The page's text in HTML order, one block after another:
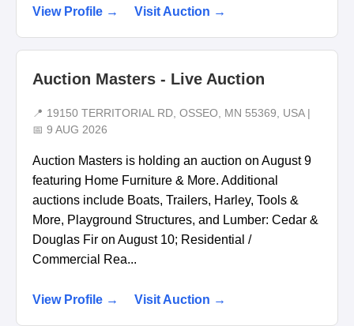
View Profile → Visit Auction →
Auction Masters - Live Auction
📍 19150 TERRITORIAL RD, OSSEO, MN 55369, USA |
📅 9 AUG 2026
Auction Masters is holding an auction on August 9
featuring Home Furniture & More. Additional
auctions include Boats, Trailers, Harley, Tools &
More, Playground Structures, and Lumber: Cedar &
Douglas Fir on August 10; Residential /
Commercial Rea...
View Profile → Visit Auction →